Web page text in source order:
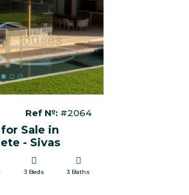
Ref №: #2064
Sale in
- Sivas
3 Beds 3 Baths